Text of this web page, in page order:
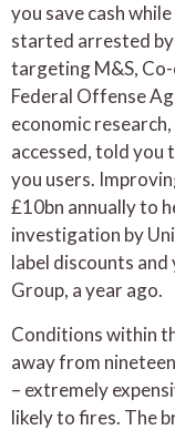
you save cash
started arrested
targeting M&S, Co-
Federal Offense
economic
accessed, told you
you users.
£10bn annually to
investigation by
label discounts
Group, a year ago.
Conditions within
away from
– extremely
likely to fires. The